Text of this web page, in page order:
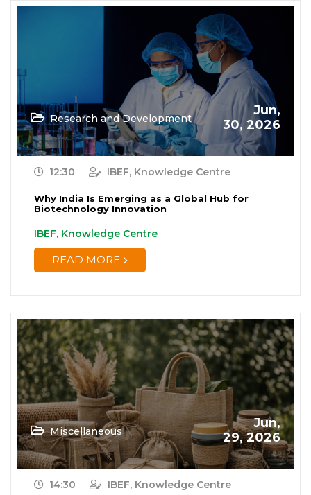
Research and Development
Jun,
30, 2026
12:30 IBEF, Knowledge Centre
Why India Is Emerging as a Global Hub for
Biotechnology Innovation
IBEF, Knowledge Centre
READ MORE
Miscellaneous
Jun,
29, 2026
14:30 IBEF, Knowledge Centre